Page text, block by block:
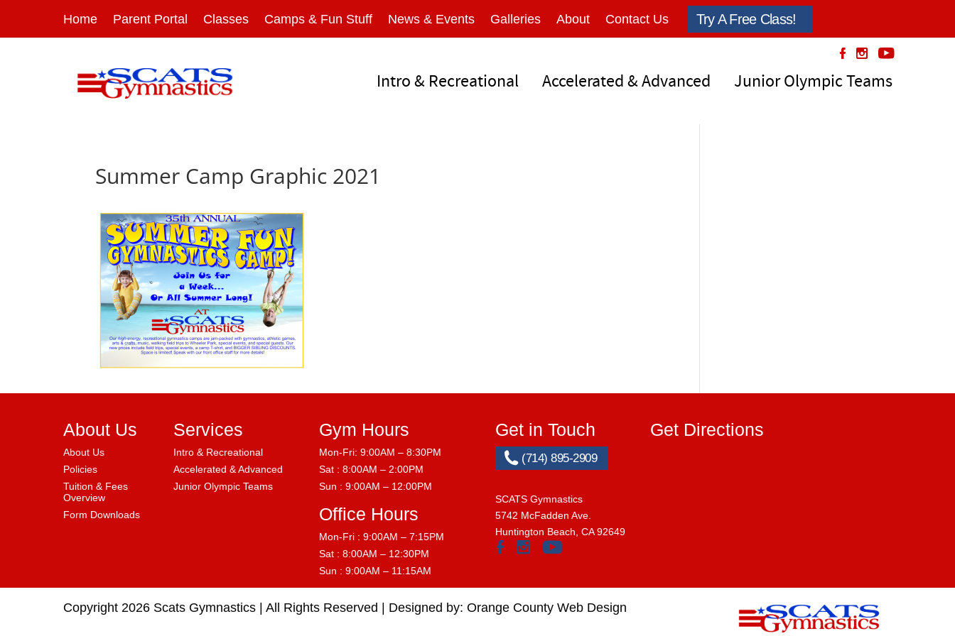
Home Parent Portal Classes Camps & Fun Stuff News & Events Galleries About Contact Us Try A Free Class!
Intro & Recreational Accelerated & Advanced Junior Olympic Teams
Summer Camp Graphic 2021
About Us
About Us
Policies
Tuition & Fees
Overview
Form Downloads
Services
Intro & Recreational
Accelerated & Advanced
Junior Olympic Teams
Gym Hours
Mon-Fri: 9:00AM – 8:30PM
Sat : 8:00AM – 2:00PM
Sun : 9:00AM – 12:00PM
Office Hours
Mon-Fri : 9:00AM – 7:15PM
Sat : 8:00AM – 12:30PM
Sun : 9:00AM – 11:15AM
Get in Touch
(714) 895-2909
SCATS Gymnastics
5742 McFadden Ave.
Huntington Beach, CA 92649
Get Directions
Copyright 2026 Scats Gymnastics | All Rights Reserved | Designed by: Orange County Web Design